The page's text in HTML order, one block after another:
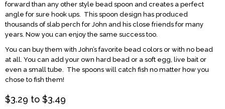
forward than any other style bead spoon and creates a perfect
angle for sure hook ups. This spoon design has produced
thousands of slab perch for John and his close friends for many
years. Now you can enjoy the same success too.
You can buy them with John’s favorite bead colors or with no bead
at all. You can add your own hard bead or a soft egg, live bait or
even a small tube. The spoons will catch fish no matter how you
chose to fish them!
$3.29 to $3.49